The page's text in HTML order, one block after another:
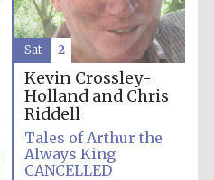
Worcester College
Kevin Crossley-
Holland and Chris
Riddell
Tales of Arthur the
Always King
CANCELLED
Sat 2